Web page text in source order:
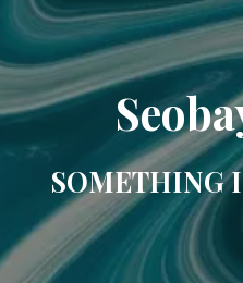
SOMETHING